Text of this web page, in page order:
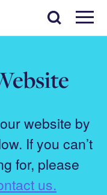
Menu
Search
website by
If you can’t
for, please
us.